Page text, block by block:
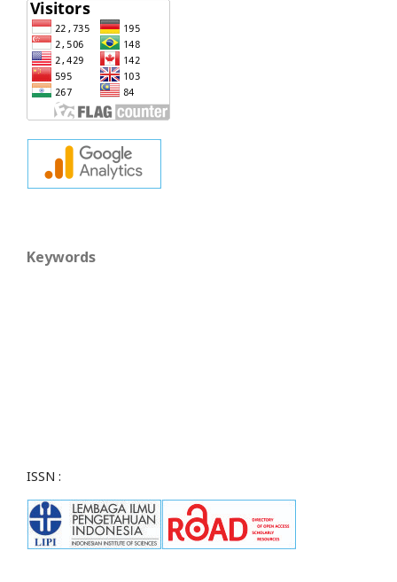
Keywords
ISSN :